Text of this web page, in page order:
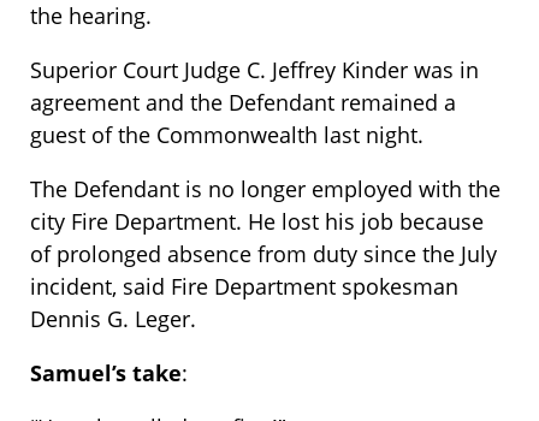
the hearing.
Superior Court Judge C. Jeffrey Kinder was in
agreement and the Defendant remained a
guest of the Commonwealth last night.
The Defendant is no longer employed with the
city Fire Department. He lost his job because
of prolonged absence from duty since the July
incident, said Fire Department spokesman
Dennis G. Leger.
Samuel’s take: